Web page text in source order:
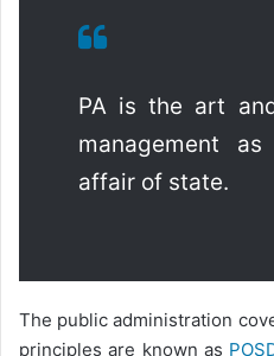
PA is the art
management
affair of state.
The public administration
principles are known as